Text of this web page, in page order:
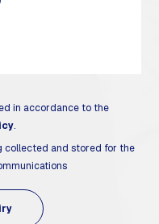
in accordance to the
.
collected and stored for the